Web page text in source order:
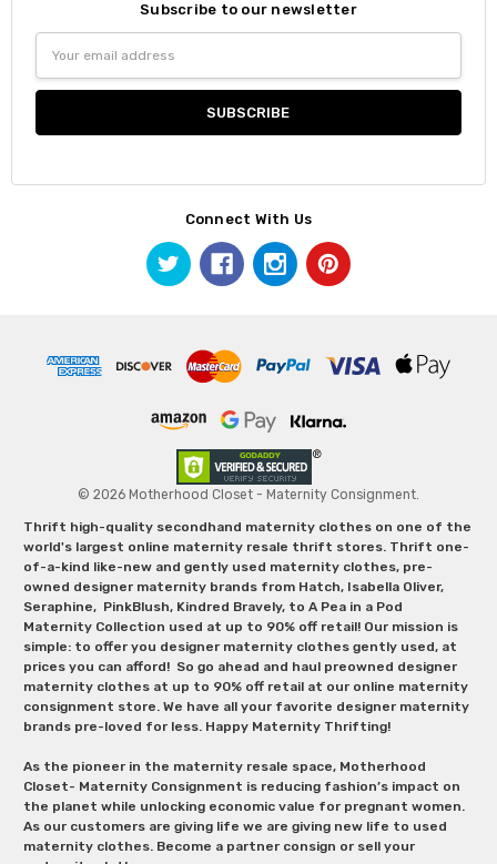
Subscribe to our newsletter
Address
Connect With Us
© 2026 Motherhood Closet - Maternity Consignment.
Thrift high-quality secondhand maternity clothes on one of the
world's largest online maternity resale thrift stores. Thrift one-
of-a-kind like-new and gently used maternity clothes, pre-
owned designer maternity brands from Hatch, Isabella Oliver,
Seraphine, PinkBlush, Kindred Bravely, to A Pea in a Pod
Maternity Collection used at up to 90% off retail! Our mission is
simple: to offer you designer maternity clothes gently used, at
prices you can afford! So go ahead and haul preowned designer
maternity clothes at up to 90% off retail at our online maternity
consignment store. We have all your favorite designer maternity
brands pre-loved for less. Happy Maternity Thrifting!
As the pioneer in the maternity resale space, Motherhood
Closet- Maternity Consignment is reducing fashion’s impact on
the planet while unlocking economic value for pregnant women.
As our customers are giving life we are giving new life to used
maternity clothes. Become a partner consign or sell your